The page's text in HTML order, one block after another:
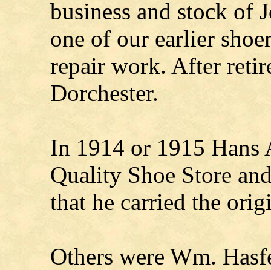
business and stock of
one of our earlier
repair work. After
Dorchester.
In 1914 or 1915 Hans
Quality Shoe Store
that he carried the
Others were Wm.